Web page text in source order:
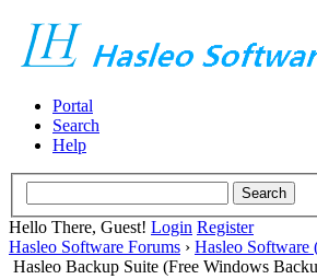
Portal
Search
Help
Hello There, Guest! Login Register
Hasleo Software Forums › Hasleo Software
Hasleo Backup Suite (Free Windows